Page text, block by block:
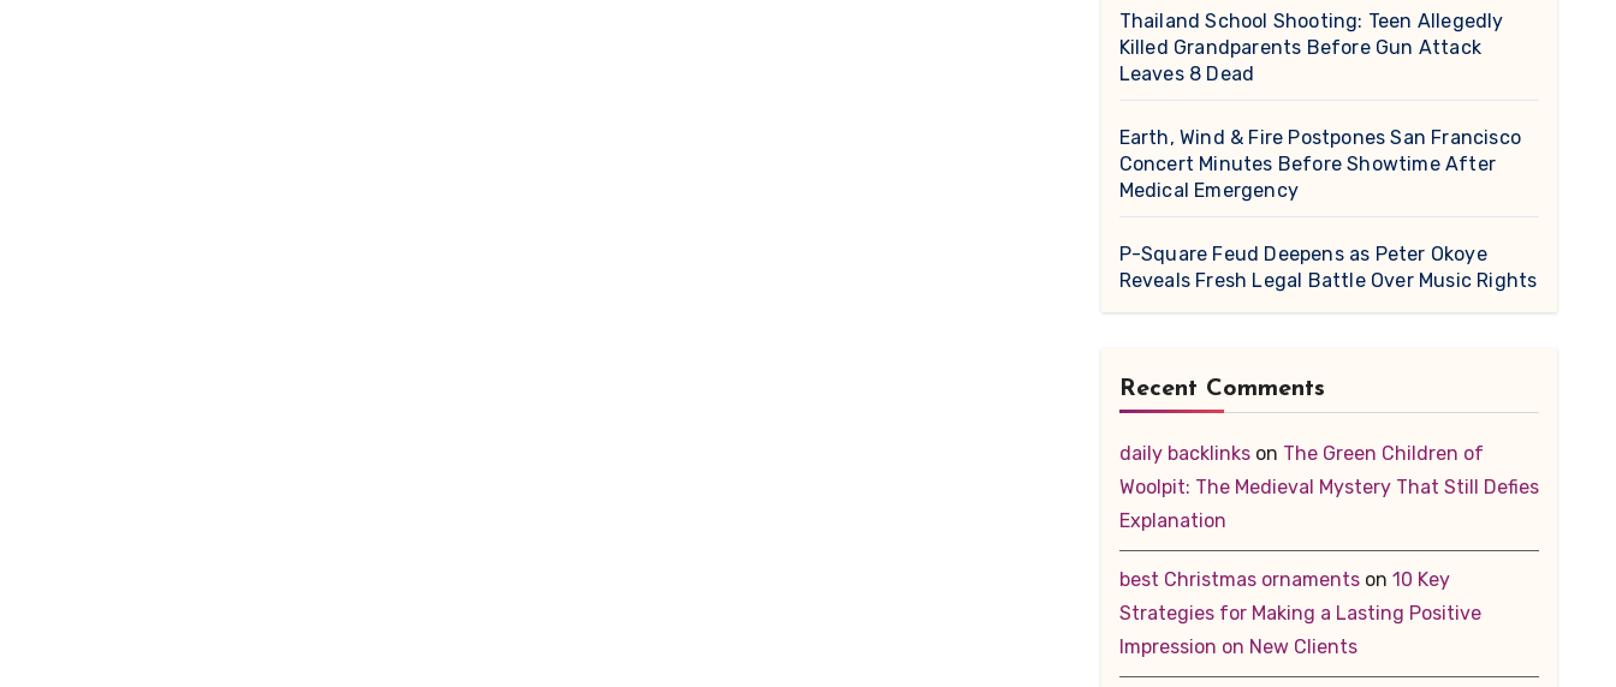
Thailand School Shooting: Teen Allegedly
Killed Grandparents Before Gun Attack
Leaves 8 Dead
Earth, Wind & Fire Postpones San Francisco
Concert Minutes Before Showtime After
Medical Emergency
P-Square Feud Deepens as Peter Okoye
Reveals Fresh Legal Battle Over Music Rights
Recent Comments
daily backlinkson The Green Children of
Woolpit: The Medieval Mystery That Still Defies
Explanation
best Christmas ornamentson 10 Key
Strategies for Making a Lasting Positive
Impression on New Clients